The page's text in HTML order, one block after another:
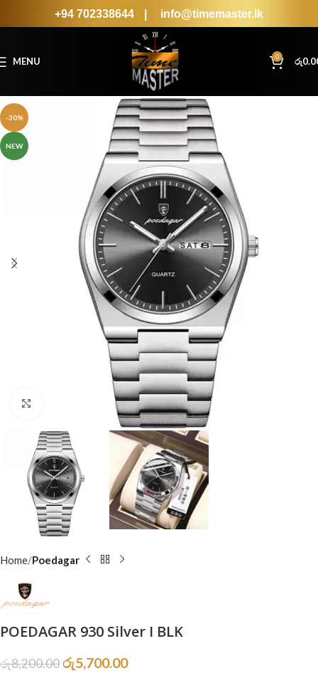
+94 702338644 info@timemaster.lk
MENU 0 රු
-30%
NEW
Click to enlarge
Home Poedagar
POEDAGAR 930 Silver I BLK
රු8,200.00රු5,700.00